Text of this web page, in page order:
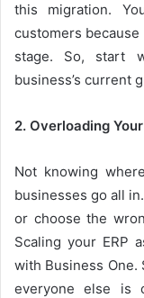
this migration.
customers
stage. So, start
business’s current
2. Overloading
Not knowing
businesses go all
or choose the
Scaling your ERP
with Business One.
everyone else is